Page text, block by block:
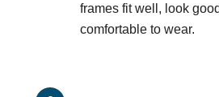
frames fit well, look
comfortable to wear.